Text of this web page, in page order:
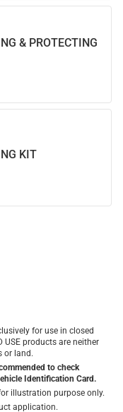
& PROTECTING
KIT
for use in closed
USE products are neither
or land.
to check
Identification Card.
illustration purpose only.
application.